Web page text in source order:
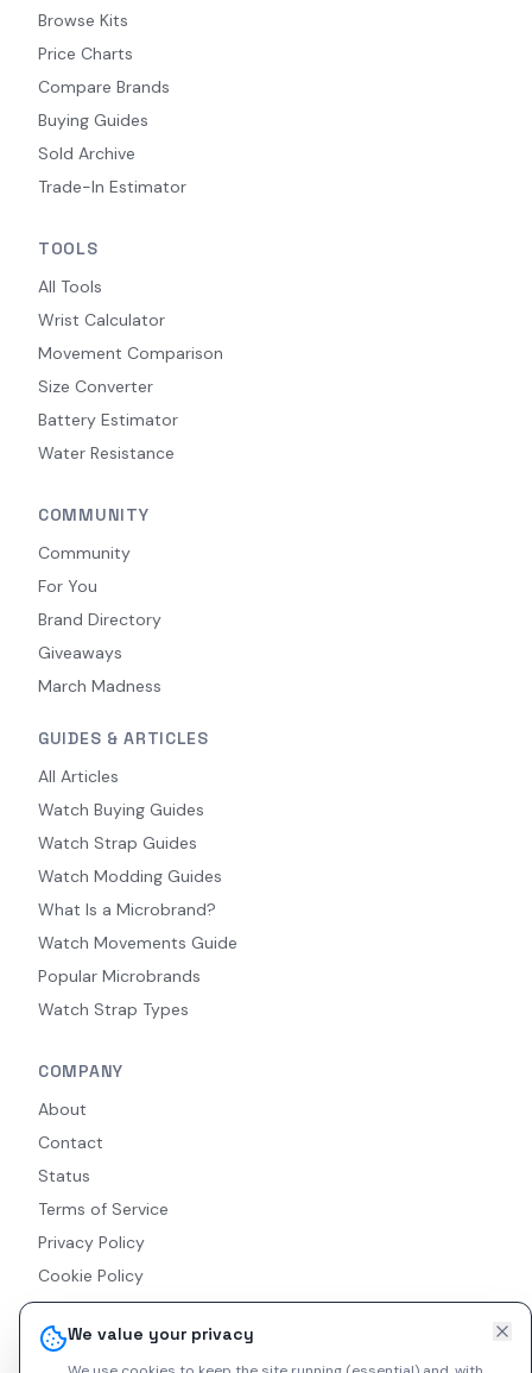
We value your privacy
Browse Kits
Price Charts
Compare Brands
Buying Guides
Sold Archive
Trade-In Estimator
TOOLS
All Tools
Wrist Calculator
Movement Comparison
Size Converter
Battery Estimator
Water Resistance
COMMUNITY
Community
For You
Brand Directory
Giveaways
March Madness
GUIDES & ARTICLES
All Articles
Watch Buying Guides
Watch Strap Guides
Watch Modding Guides
What Is a Microbrand?
Watch Movements Guide
Popular Microbrands
Watch Strap Types
COMPANY
About
Contact
Status
Terms of Service
Privacy Policy
Cookie Policy
Accessibility
RSS Feed